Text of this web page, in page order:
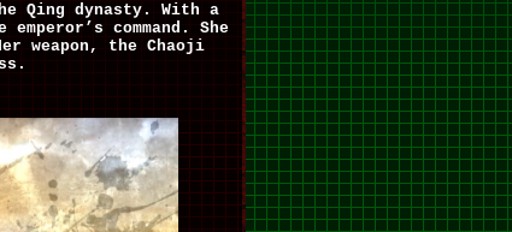
Qing dynasty. With a
command. She
weapon, the Chaoji